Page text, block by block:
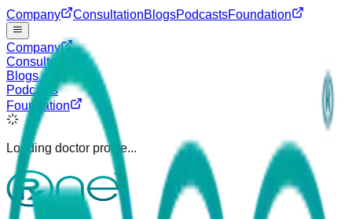
Company ConsultationBlogsPodcastsFoundation
Company
Consultation
Blogs
Podcasts
Foundation
Loading doctor profile...